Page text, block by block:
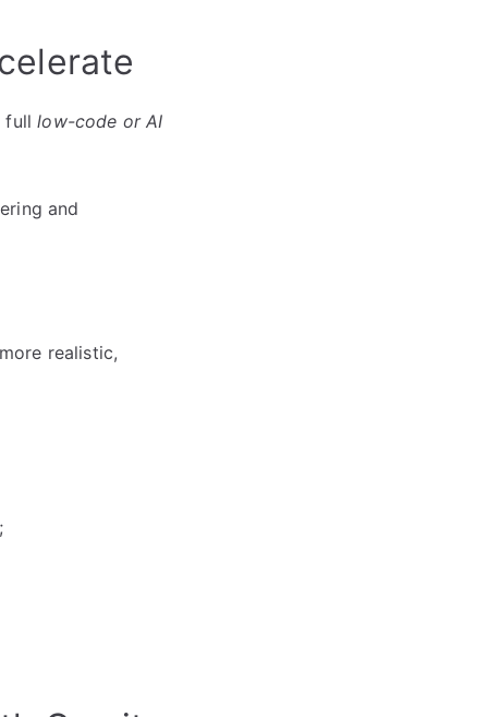
fulllow-code or AI
and
realistic,